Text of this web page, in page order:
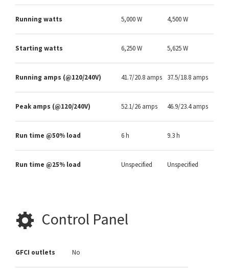
Running watts 5,000 W 4,500 W
Starting watts 6,250 W 5,625 W
Running amps (@120/240V) 41.7/20.8 amps 37.5/18.8 amps
Peak amps (@120/240V) 52.1/26 amps 46.9/23.4 amps
Run time @50% load 6 h 9.3 h
Run time @25% load Unspecified Unspecified
Control Panel
GFCI outlets No